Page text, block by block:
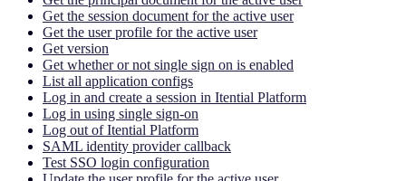
Get the session document for the active user
Get the user profile for the active user
Get version
Get whether or not single sign on is enabled
List all application configs
Log in and create a session in Itential Platform
Log in using single sign-on
Log out of Itential Platform
SAML identity provider callback
Test SSO login configuration